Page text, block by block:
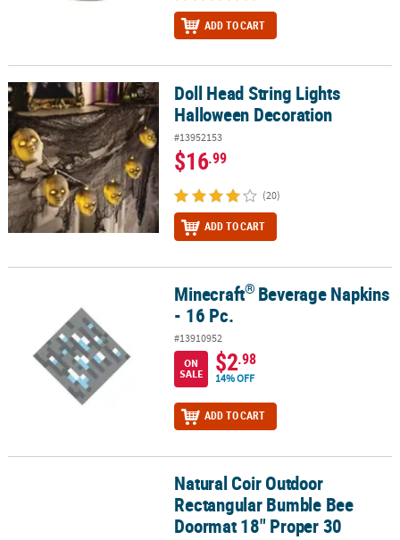
ADD TO CART
Doll Head String Lights Halloween Decoration
Doll Head String Lights
Halloween Decoration
#13952153
$16.99
(20)
ADD TO CART
Beverage Napkins - 16 Pc.
Minecraft® Beverage Napkins
- 16 Pc.
#13910952
ON
SALE
$2.98
14% OFF
ADD TO CART
Natural Coir Outdoor Rectangular Bumble Bee Doormat 18"
Natural Coir Outdoor
Rectangular Bumble Bee
Doormat 18" Proper 30